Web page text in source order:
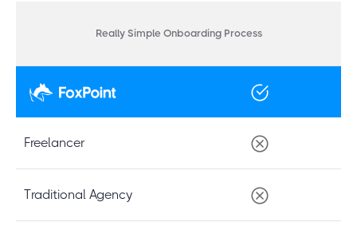
Really Simple Onboarding Process
Freelancer
Traditional Agency